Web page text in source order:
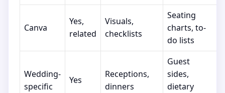
Canva
Yes,
related
Visuals,
checklists
Seating
charts, to-
do lists
Wedding-
specific
Yes
Receptions,
dinners
Guest
sides,
dietary